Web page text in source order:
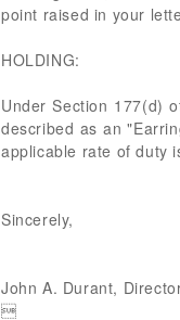
point raised in your
HOLDING:
Under Section 177(d)
described as an
applicable rate of duty
Sincerely,
John A. Durant,
